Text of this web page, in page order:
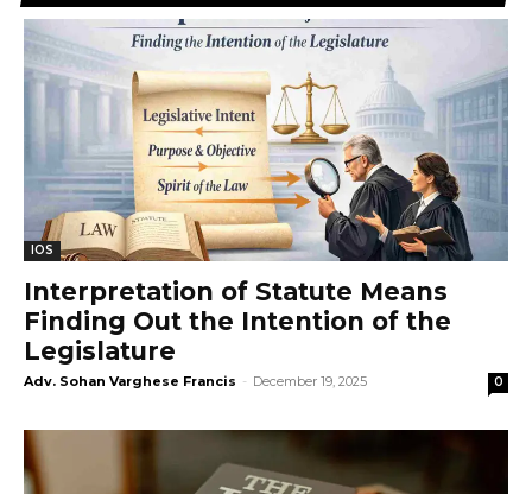
IOS
Interpretation of Statute Means
Finding Out the Intention of the
Legislature
Adv. Sohan Varghese Francis - December 19, 2025 0